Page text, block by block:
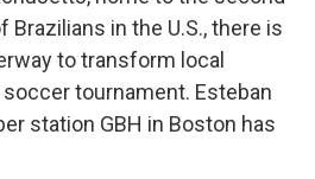
Brazilians in the U.S., there is
to transform local
tournament. Esteban
station GBH in Boston has